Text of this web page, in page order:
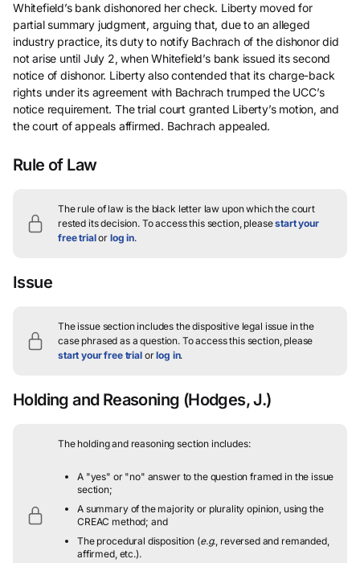
Whitefield’s bank dishonored her check. Liberty moved for
partial summary judgment, arguing that, due to an alleged
industry practice, its duty to notify Bachrach of the dishonor did
not arise until July 2, when Whitefield’s bank issued its second
notice of dishonor. Liberty also contended that its charge-back
rights under its agreement with Bachrach trumped the UCC’s
notice requirement. The trial court granted Liberty’s motion, and
the court of appeals affirmed. Bachrach appealed.
Rule of Law
The rule of law is the black letter law upon which the court
rested its decision. To access this section, pleasestart your
free trialor log in.
Issue
The issue section includes the dispositive legal issue in the
case phrased as a question.To access this section, please
start your free trialorlog in.
Holding and Reasoning (Hodges, J.)
The holding and reasoning section includes:
A "yes" or "no" answer to the question framed in the issue
section;
A summary of the majority or plurality opinion, using the
CREAC method; and
The procedural disposition (e.g., reversed and remanded,
affirmed, etc.).